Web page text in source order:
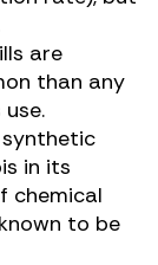
are
than any
synthetic
in its
chemical
to be